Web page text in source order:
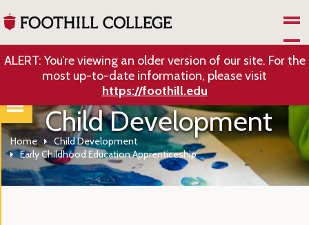
ALERT: You’re viewing an older version of our site. For the
most up-to-date information, please visit
https://foothill.edu
Child Development
Home
Child Development
Early Childhood Education Apprenticeship